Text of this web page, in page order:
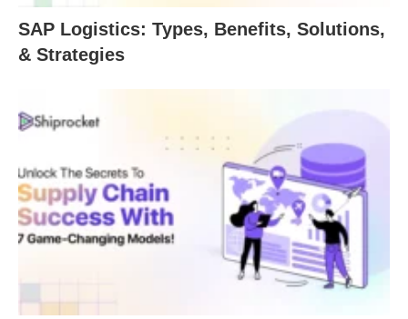
SAP Logistics: Types, Benefits, Solutions,
& Strategies